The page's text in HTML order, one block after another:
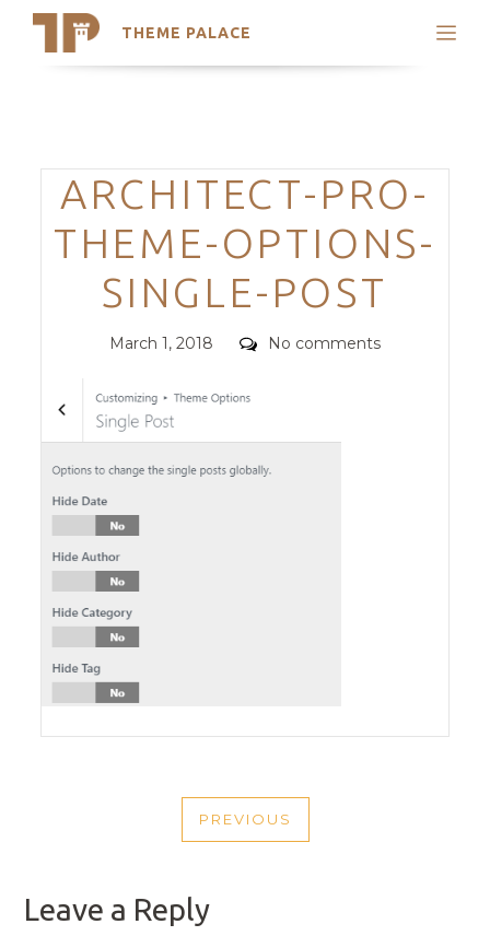
THEME PALACE
Search
Trending Themes
Categories
ARCHITECT-PRO-
THEME-OPTIONS-
SINGLE-POST
Posted
March 1, 2018 Comments
No comments
NAVIGATION
PREVIOUS
PREVIOUS
Leave a Reply